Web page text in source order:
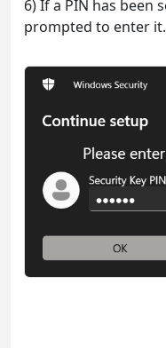
6) If a PIN has been
prompted to enter it.